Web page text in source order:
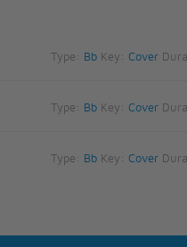
Type: BbKey: Cover
Type: BbKey: Cover
Type: BbKey: Cover